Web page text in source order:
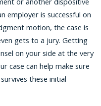
employer is successful on
motion, the case is
gets to a jury. Getting
on your side at the very
case can help make sure
these initial